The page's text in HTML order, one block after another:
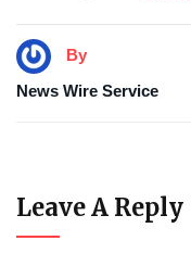
By
News Wire Service
Leave A Reply